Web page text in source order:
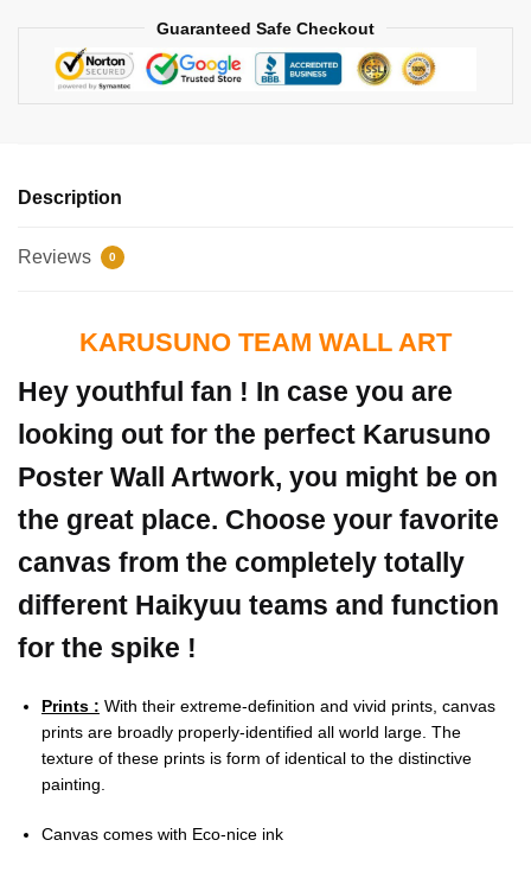
Guaranteed Safe Checkout
Description
Reviews 0
KARUSUNO TEAM WALL ART
Hey youthful fan ! In case you are
looking out for the perfect Karusuno
Poster Wall Artwork, you might be on
the great place. Choose your favorite
canvas from the completely totally
different Haikyuu teams and function
for the spike !
Prints : With their extreme-definition and vivid prints, canvas
prints are broadly properly-identified all world large. The
texture of these prints is form of identical to the distinctive
painting.
Canvas comes with Eco-nice ink